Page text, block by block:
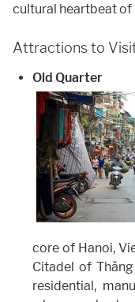
cultural heartbeat of
Attractions to
Old Quarter
core of Hanoi,
Citadel of
residential,